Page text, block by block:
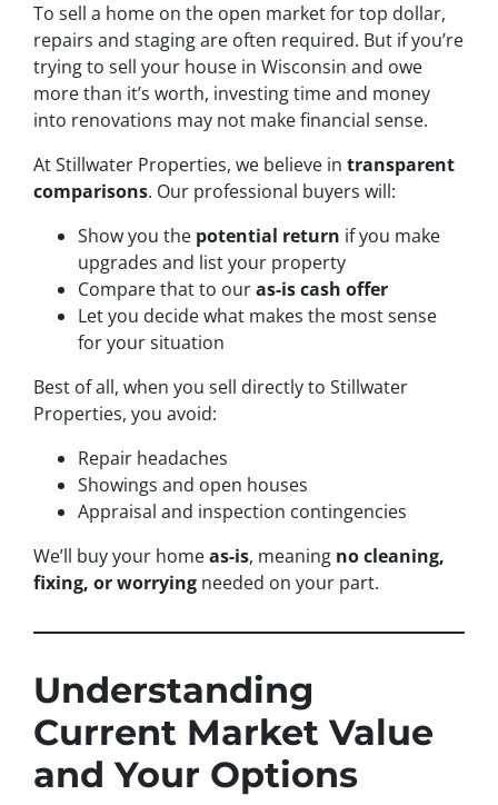
To sell a home on the open market for top dollar,
repairs and staging are often required. But if you’re
trying to sell your house in Wisconsin and owe
more than it’s worth, investing time and money
into renovations may not make financial sense.
At Stillwater Properties, we believe in transparent
comparisons. Our professional buyers will:
Show you the potential return if you make
upgrades and list your property
Compare that to ouras-is cash offer
Let you decide what makes the most sense
for your situation
Best of all, when you sell directly to Stillwater
Properties, you avoid:
Repair headaches
Showings and open houses
Appraisal and inspection contingencies
We’ll buy your homeas-is, meaning no cleaning,
fixing, or worrying needed on your part.
Understanding
Current Market Value
and Your Options